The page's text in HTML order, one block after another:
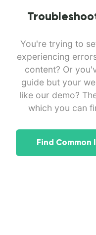
You're trying to
experiencing
content? Or
guide but your
like our demo?
which you can
Find Common